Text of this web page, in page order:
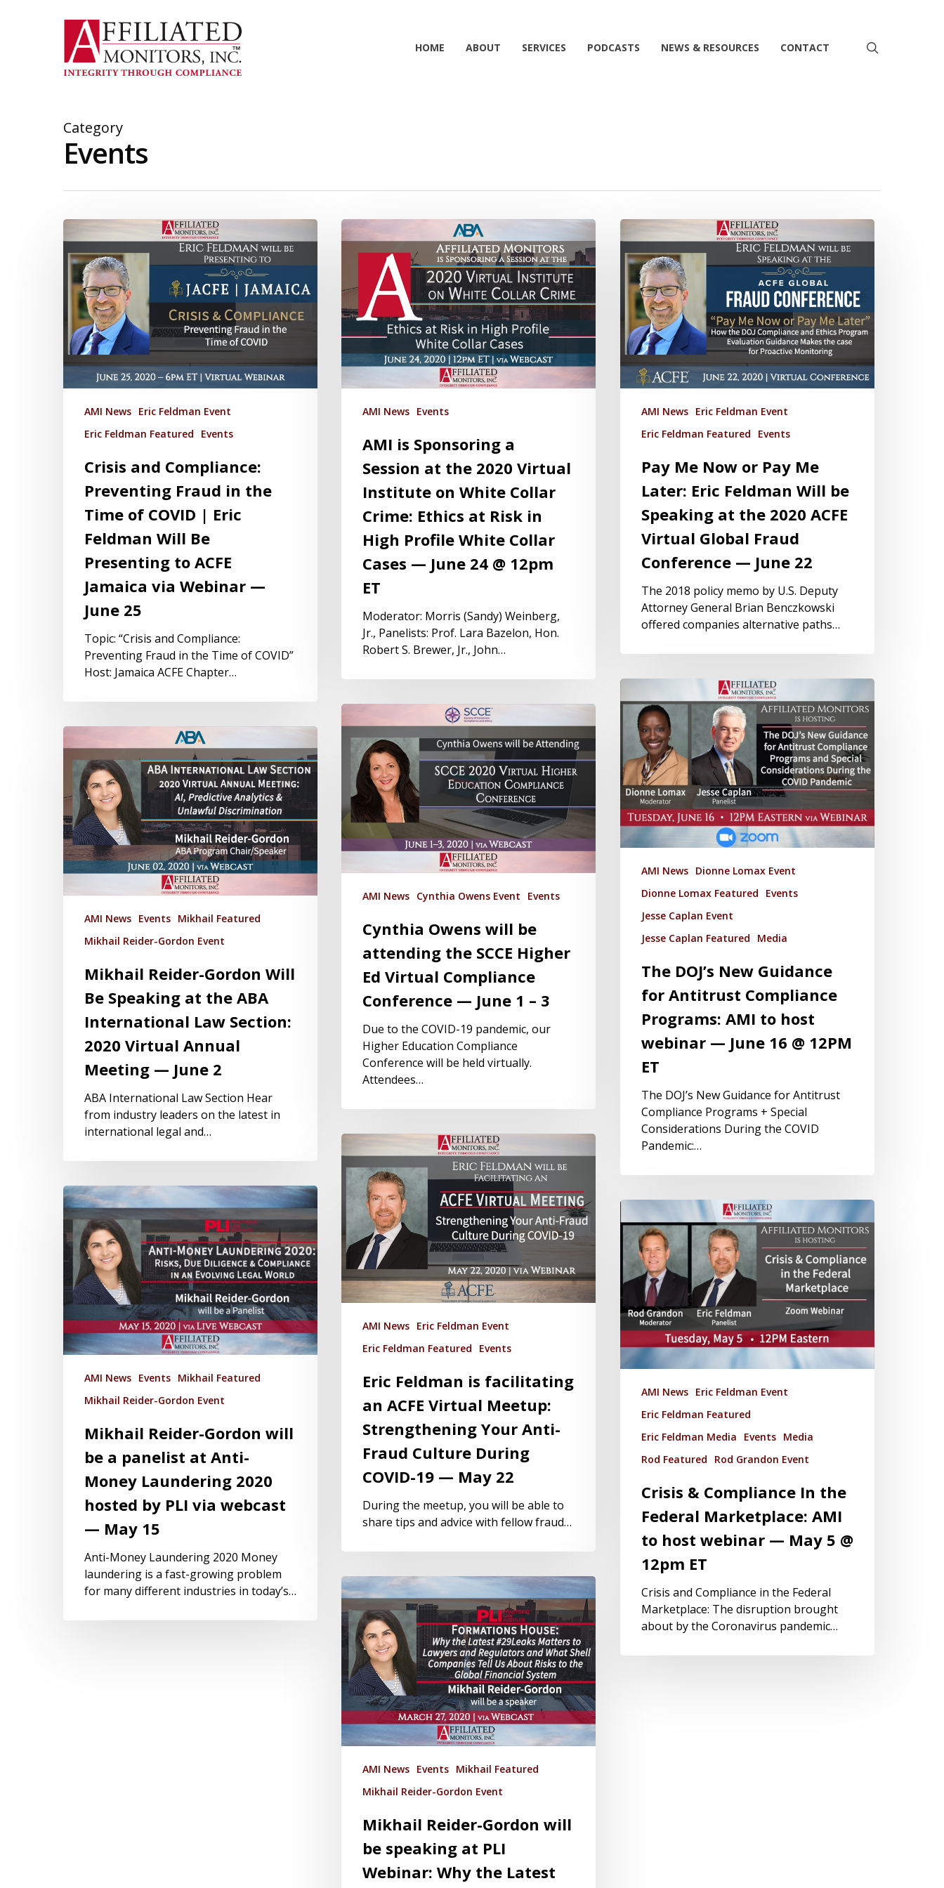
HOME ABOUT SERVICES PODCASTS NEWS & RESOURCES CONTACT
Category
Events
AMI News Eric Feldman Event
Eric Feldman Featured
Events
Crisis and Compliance:
Preventing Fraud in the
Time of COVID | Eric
Feldman Will Be
Presenting to ACFE
Jamaica via Webinar —
June 25
Topic: “Crisis and Compliance:
Preventing Fraud in the Time of COVID”
Host: Jamaica ACFE Chapter…
AMI News Events
AMI is Sponsoring a
Session at the 2020 Virtual
Institute on White Collar
Crime: Ethics at Risk in
High Profile White Collar
Cases — June 24 @ 12pm
ET
Moderator: Morris (Sandy) Weinberg,
Jr., Panelists: Prof. Lara Bazelon, Hon.
Robert S. Brewer, Jr., John…
AMI News Eric Feldman Event
Eric Feldman Featured
Events
Pay Me Now or Pay Me
Later: Eric Feldman Will be
Speaking at the 2020 ACFE
Virtual Global Fraud
Conference — June 22
The 2018 policy memo by U.S. Deputy
Attorney General Brian Benczkowski
offered companies alternative paths…
AMI News Dionne Lomax Event
Dionne Lomax Featured
Events
Jesse Caplan Event
Jesse Caplan Featured
Media
The DOJ’s New Guidance
for Antitrust Compliance
Programs: AMI to host
webinar — June 16 @ 12PM
ET
The DOJ’s New Guidance for Antitrust
Compliance Programs + Special
Considerations During the COVID
Pandemic:…
AMI News Cynthia Owens Event Events
Cynthia Owens will be
attending the SCCE Higher
Ed Virtual Compliance
Conference — June 1 – 3
Due to the COVID-19 pandemic, our
Higher Education Compliance
Conference will be held virtually.
Attendees…
AMI News Events Mikhail Featured
Mikhail Reider-Gordon Event
Mikhail Reider-Gordon Will
Be Speaking at the ABA
International Law Section:
2020 Virtual Annual
Meeting — June 2
ABA International Law Section Hear
from industry leaders on the latest in
international legal and…
AMI News Eric Feldman Event
Eric Feldman Featured
Events
Eric Feldman is facilitating
an ACFE Virtual Meetup:
Strengthening Your Anti-
Fraud Culture During
COVID-19 — May 22
During the meetup, you will be able to
share tips and advice with fellow fraud…
AMI News Events Mikhail Featured
Mikhail Reider-Gordon Event
Mikhail Reider-Gordon will
be a panelist at Anti-
Money Laundering 2020
hosted by PLI via webcast
— May 15
Anti-Money Laundering 2020 Money
laundering is a fast-growing problem
for many different industries in today’s…
AMI News Eric Feldman Event
Eric Feldman Featured
Eric Feldman Media
Events Media
Rod Featured
Rod Grandon Event
Crisis & Compliance In the
Federal Marketplace: AMI
to host webinar — May 5 @
12pm ET
Crisis and Compliance in the Federal
Marketplace: The disruption brought
about by the Coronavirus pandemic…
AMI News Events Mikhail Featured
Mikhail Reider-Gordon Event
Mikhail Reider-Gordon will
be speaking at PLI
Webinar: Why the Latest